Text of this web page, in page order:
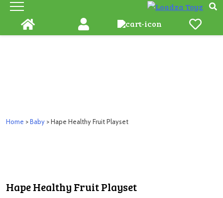
Skip
content
Home >Baby > Hape Healthy Fruit Playset
Hape Healthy Fruit Playset